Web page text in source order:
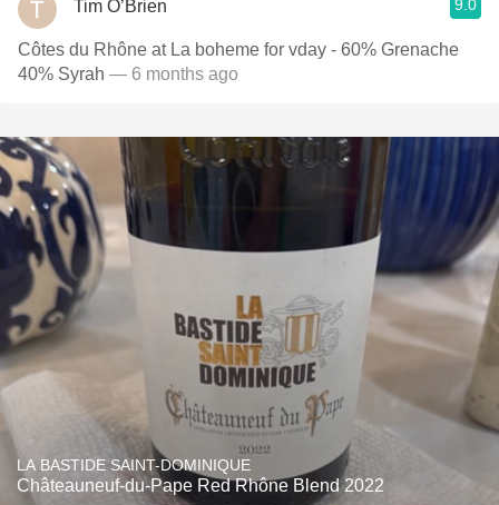
Tim O’Brien 9.0
Côtes du Rhône at La boheme for vday - 60% Grenache
40% Syrah — 6 months ago
LA BASTIDE SAINT-DOMINIQUE
Châteauneuf-du-Pape Red Rhône Blend 2022